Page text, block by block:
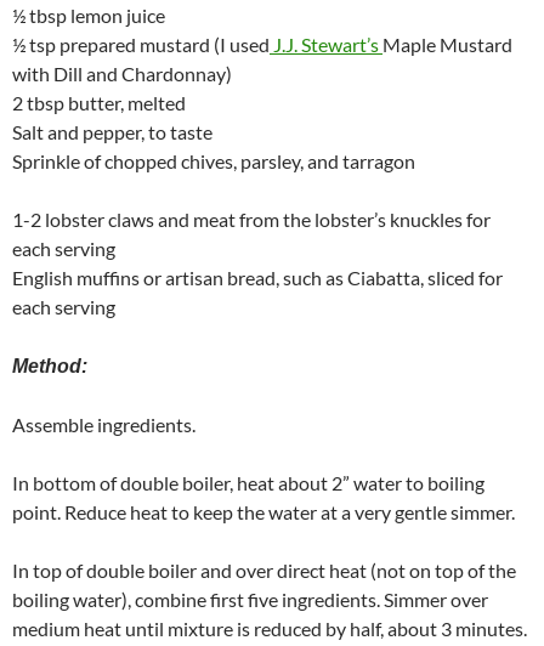
½ tbsp lemon juice
½ tsp prepared mustard (I used J.J. Stewart’s Maple Mustard
with Dill and Chardonnay)
2 tbsp butter, melted
Salt and pepper, to taste
Sprinkle of chopped chives, parsley, and tarragon
1-2 lobster claws and meat from the lobster’s knuckles for
each serving
English muffins or artisan bread, such as Ciabatta, sliced for
each serving
Method:
Assemble ingredients.
In bottom of double boiler, heat about 2” water to boiling
point. Reduce heat to keep the water at a very gentle simmer.
In top of double boiler and over direct heat (not on top of the
boiling water), combine first five ingredients. Simmer over
medium heat until mixture is reduced by half, about 3 minutes.